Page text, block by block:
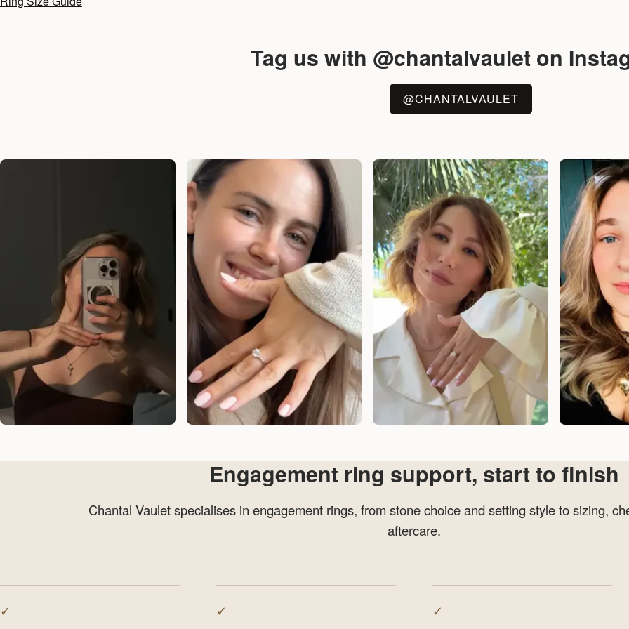
Tag us with @chantalvaulet on
@CHANTALVAULET
Engagement ring support, start to finish
Chantal Vaulet specialises in engagement rings, from stone choice and setting style to sizing,
aftercare.
✓ ✓ ✓